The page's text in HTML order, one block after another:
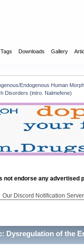
Tags Downloads Gallery
Endogenous Human
Disorders (intro. Nalmefene)
not endorse any advertised
Our Discord Notification
Dysregulation of the